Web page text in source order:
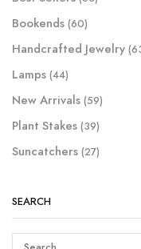
Bookends (60)
Handcrafted Jewelry
Lamps (44)
New Arrivals (59)
Plant Stakes (39)
Suncatchers (27)
SEARCH